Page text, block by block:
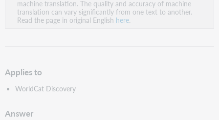
PDFmachine translation. The quality and accuracy of machine
translation can vary significantly from one text to another.
Read the page in original English here.
Applies to
WorldCat Discovery
Answer